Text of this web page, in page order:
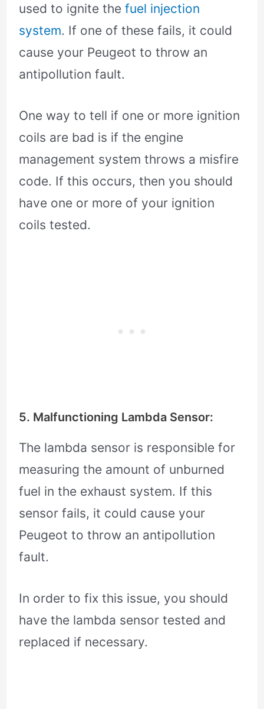
used to ignite the fuel injection
system. If one of these fails, it could
cause your Peugeot to throw an
antipollution fault.
One way to tell if one or more ignition
coils are bad is if the engine
management system throws a misfire
code. If this occurs, then you should
have one or more of your ignition
coils tested.
5. Malfunctioning Lambda Sensor:
The lambda sensor is responsible for
measuring the amount of unburned
fuel in the exhaust system. If this
sensor fails, it could cause your
Peugeot to throw an antipollution
fault.
In order to fix this issue, you should
have the lambda sensor tested and
replaced if necessary.